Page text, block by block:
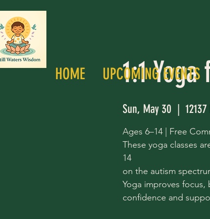
HOME UPCOMING EVENTS
1:1
Sun, May 30
Ages 6–14 | Free
These yoga classes
14
on the autism
Yoga improves
confidence and